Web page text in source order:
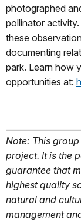
photographed
pollinator
these
documenting
park. Learn how
opportunities at:
Note: This
project. It is the
guarantee that
highest quality
natural and
management